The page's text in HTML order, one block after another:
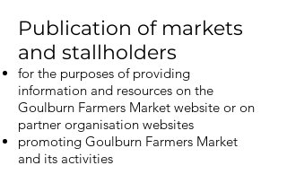
Publication of markets
and stallholders
for the purposes of providing
information and resources on the
Goulburn Farmers Market website or on
partner organisation websites
promoting Goulburn Farmers Market
and its activities